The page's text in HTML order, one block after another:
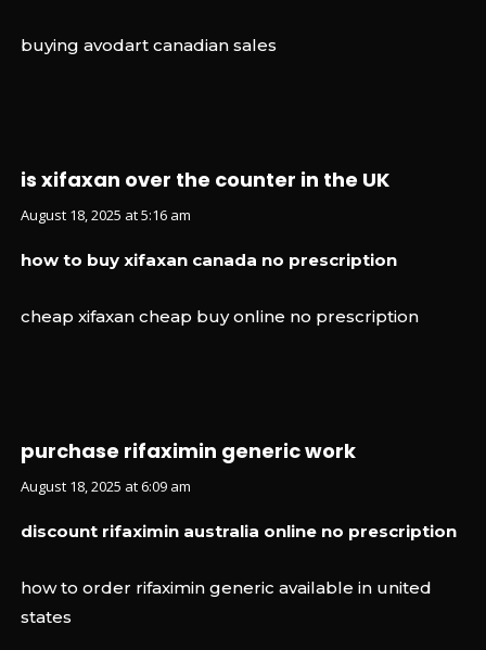
buying avodart canadian sales
is xifaxan over the counter in the UK
August 18, 2025 at 5:16 am
how to buy xifaxan canada no prescription
cheap xifaxan cheap buy online no prescription
purchase rifaximin generic work
August 18, 2025 at 6:09 am
discount rifaximin australia online no prescription
how to order rifaximin generic available in united
states